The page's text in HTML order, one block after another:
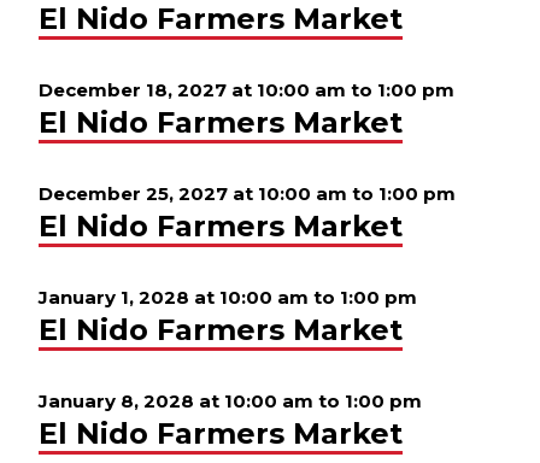
El Nido Farmers Market
December 18, 2027 at 10:00 am to 1:00 pm
El Nido Farmers Market
December 25, 2027 at 10:00 am to 1:00 pm
El Nido Farmers Market
January 1, 2028 at 10:00 am to 1:00 pm
El Nido Farmers Market
January 8, 2028 at 10:00 am to 1:00 pm
El Nido Farmers Market